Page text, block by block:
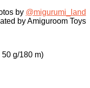
by @migurumi_land
by Amiguroom Toys
g/180 m)